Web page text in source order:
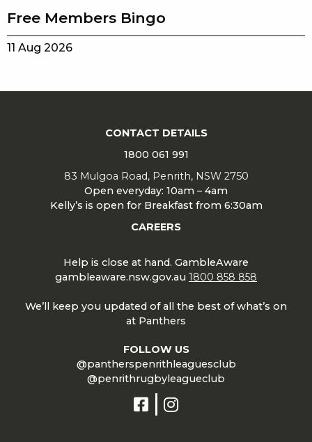
Free Members Bingo
11 Aug 2026
CONTACT DETAILS
1800 061 991
83 Mulgoa Road, Penrith, NSW 2750
Open everyday: 10am – 4am
Kelly’s is open for Breakfast from 6:30am
CAREERS
Help is close at hand. GambleAware
gambleaware.nsw.gov.au 1800 858 858
We’ll keep you updated of all the best of what’s on
at Panthers
FOLLOW US
@pantherspenrithleaguesclub
@penrithrugbyleagueclub